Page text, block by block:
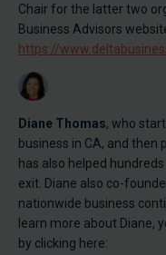
Chair for the latter two
Business Advisors
https://
Diane Thomas, who
business in CA, and then
has also helped
exit. Diane also co-
nationwide business
learn more about Diane,
by clicking here: